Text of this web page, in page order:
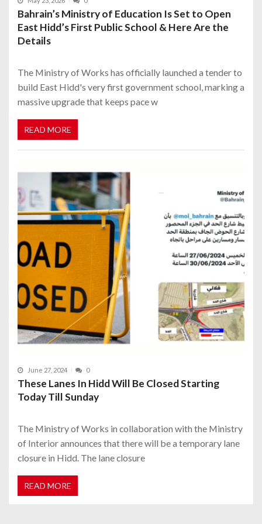
Bahrain’s Ministry of Education Is Set to Open
East Hidd’s First Public School & Here Are the
Details
The Ministry of Works has officially launched a tender to
build East Hidd's very first government school, marking a
massive upgrade that keeps pace w
READ MORE
June 27, 2024 0
These Lanes In Hidd Will Be Closed Starting
Today Till Sunday
The Ministry of Works in collaboration with the Ministry
of Interior announces that there will be a temporary lane
closure in Hidd. The lane closure
READ MORE